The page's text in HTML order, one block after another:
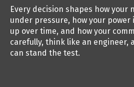
Every decision shapes how your
under pressure, how your
up over time, and how your
carefully, think like an engineer,
can stand the test.